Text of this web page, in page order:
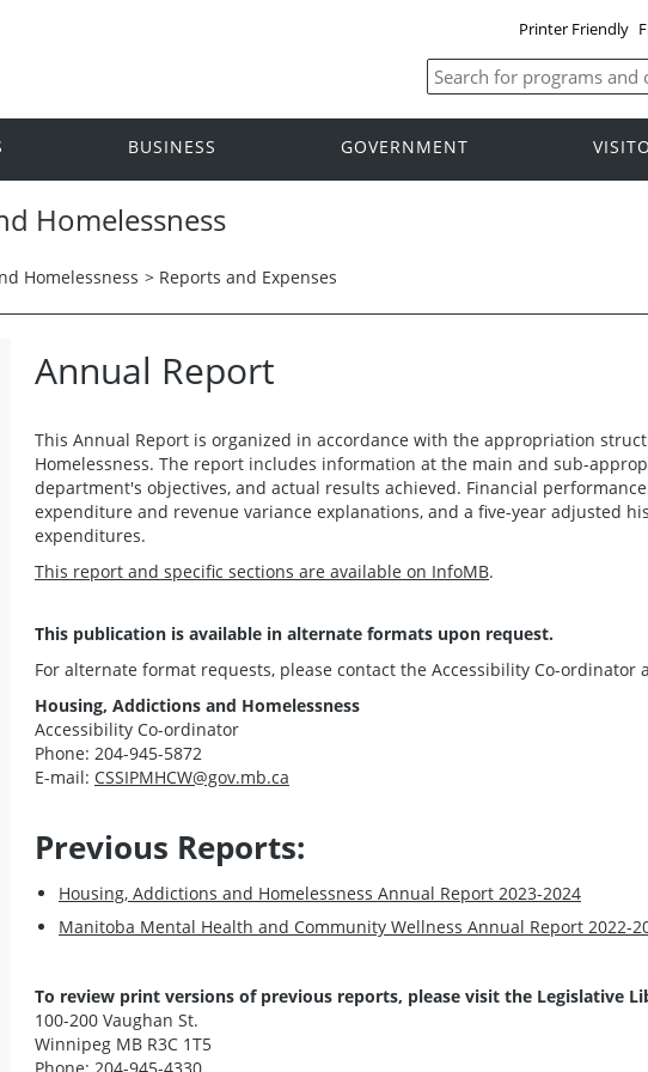
Printer Friendly
BUSINESS GOVERNMENT
Homelessness
Homelessness > Reports and Expenses
Annual Report
This Annual Report is organized in accordance with the appropriation
Homelessness. The report includes information at the main and sub-
department's objectives, and actual results achieved. Financial
expenditure and revenue variance explanations, and a five-year adjusted
expenditures.
This report and specific sections are available on InfoMB.
This publication is available in alternate formats upon request.
For alternate format requests, please contact the Accessibility Co-ordinator
Housing, Addictions and Homelessness
Accessibility Co-ordinator
Phone: 204-945-5872
E-mail: CSSIPMHCW@gov.mb.ca
Previous Reports:
Housing, Addictions and Homelessness Annual Report 2023-2024
Manitoba Mental Health and Community Wellness Annual Report 2022-
To review print versions of previous reports, please visit the Legislative
100-200 Vaughan St.
Winnipeg MB R3C 1T5